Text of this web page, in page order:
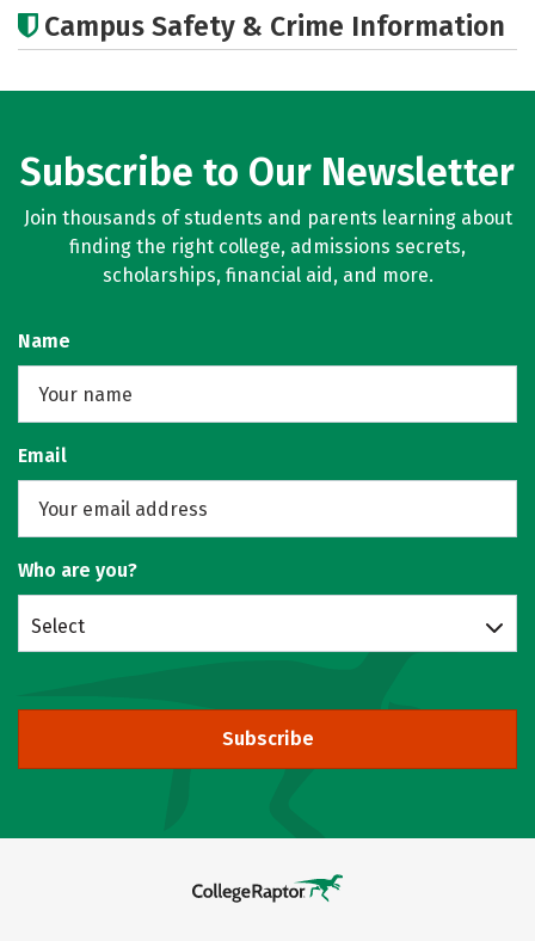
Campus Safety & Crime Information
Subscribe to Our Newsletter
Join thousands of students and parents learning about
finding the right college, admissions secrets,
scholarships, financial aid, and more.
Name
Email
Who are you?
Select
Subscribe